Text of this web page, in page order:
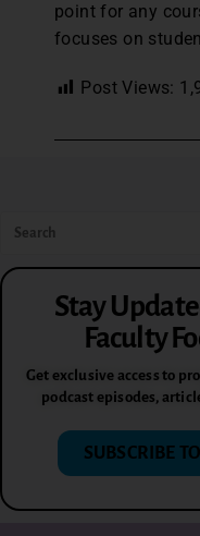
point for any
focuses on
Post Views:
Stay
Faculty
Get exclusive access to
podcast episodes,
SUBSCRIBE